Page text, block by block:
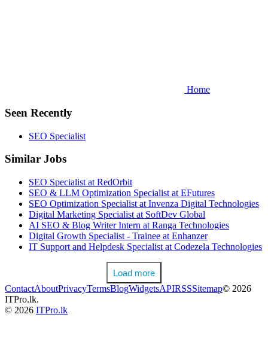
Home
Seen Recently
SEO Specialist
Similar Jobs
SEO Specialist at RedOrbit
SEO & LLM Optimization Specialist at EFutures
SEO Optimization Specialist at Invenza Digital Technologies
Digital Marketing Specialist at SoftDev Global
AI SEO & Blog Writer Intern at Ranga Technologies
Digital Growth Specialist - Trainee at Enhanzer
IT Support and Helpdesk Specialist at Codezela Technologies
Load more
ContactAboutPrivacyTermsBlogWidgetsAPIRSSSitemap© 2026
ITPro.lk.
© 2026 ITPro.lk